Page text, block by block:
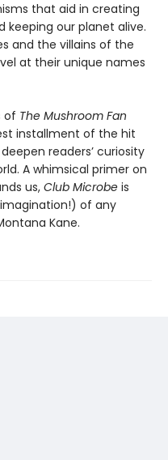
that aid in creating
keeping our planet alive.
and the villains of the
at their unique names
of The Mushroom Fan
installment of the hit
readers’ curiosity
A whimsical primer on
us, Club Microbe is
of any
Kane.